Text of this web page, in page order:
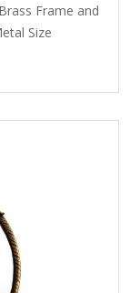
Frame and
Size
; BSCI ;
wooden arch
for any
lustrous brass